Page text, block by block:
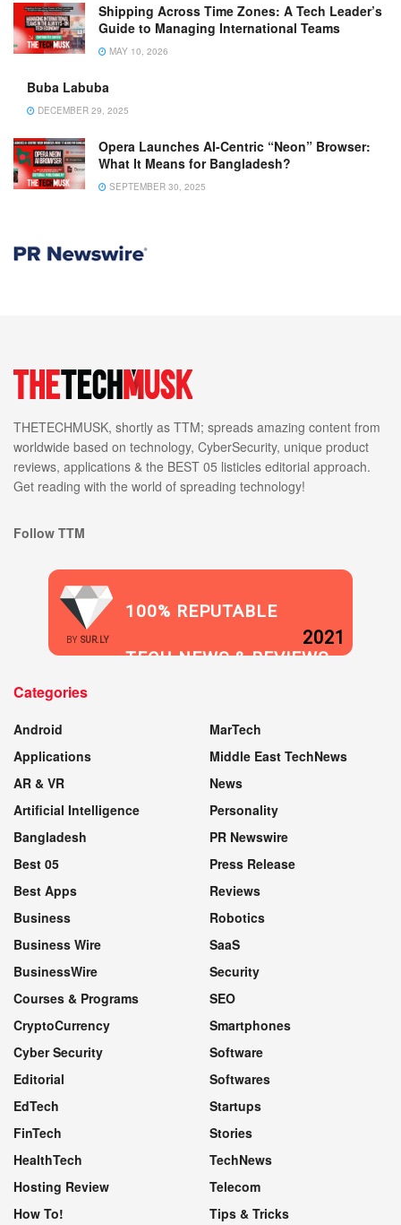
Shipping Across Time Zones: A Tech Leader’s
Guide to Managing International Teams
MAY 10, 2026
Buba Labuba
DECEMBER 29, 2025
Opera Launches AI-Centric “Neon” Browser:
What It Means for Bangladesh?
SEPTEMBER 30, 2025
THETECHMUSK, shortly as TTM; spreads amazing content from
worldwide based on technology, CyberSecurity, unique product
reviews, applications & the BEST 05 listicles editorial approach.
Get reading with the world of spreading technology!
Follow TTM
BY SUR.LY
100% REPUTABLE
TECH NEWS & REVIEWS
2021
Categories
Android
Applications
AR & VR
Artificial Intelligence
Bangladesh
Best 05
Best Apps
Business
Business Wire
BusinessWire
Courses & Programs
CryptoCurrency
Cyber Security
Editorial
EdTech
FinTech
HealthTech
Hosting Review
How To!
MarTech
Middle East TechNews
News
Personality
PR Newswire
Press Release
Reviews
Robotics
SaaS
Security
SEO
Smartphones
Software
Softwares
Startups
Stories
TechNews
Telecom
Tips & Tricks